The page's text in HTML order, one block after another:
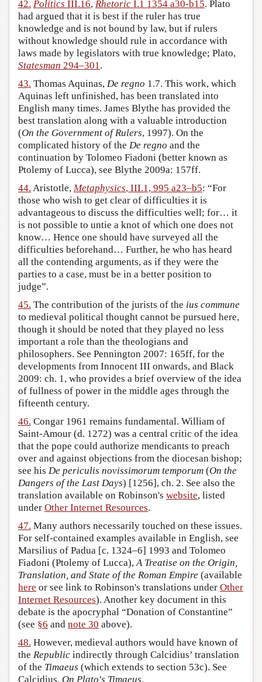
42. Politics III.16, Rhetoric I.1 1354 a30-b15. Plato
had argued that it is best if the ruler has true
knowledge and is not bound by law, but if rulers
without knowledge should rule in accordance with
laws made by legislators with true knowledge; Plato,
Statesman 294–301.
43. Thomas Aquinas, De regno 1.7. This work, which
Aquinas left unfinished, has been translated into
English many times. James Blythe has provided the
best translation along with a valuable introduction
(On the Government of Rulers, 1997). On the
complicated history of the De regno and the
continuation by Tolomeo Fiadoni (better known as
Ptolemy of Lucca), see Blythe 2009a: 157ff.
44. Aristotle, Metaphysics, III.1, 995 a23–b5: “For
those who wish to get clear of difficulties it is
advantageous to discuss the difficulties well; for… it
is not possible to untie a knot of which one does not
know… Hence one should have surveyed all the
difficulties beforehand… Further, he who has heard
all the contending arguments, as if they were the
parties to a case, must be in a better position to
judge”.
45. The contribution of the jurists of the ius commune
to medieval political thought cannot be pursued here,
though it should be noted that they played no less
important a role than the theologians and
philosophers. See Pennington 2007: 165ff, for the
developments from Innocent III onwards, and Black
2009: ch. 1, who provides a brief overview of the idea
of fullness of power in the middle ages through the
fifteenth century.
46. Congar 1961 remains fundamental. William of
Saint-Amour (d. 1272) was a central critic of the idea
that the pope could authorize mendicants to preach
over and against objections from the diocesan bishop;
see his De periculis novissimorum temporum (On the
Dangers of the Last Days) [1256], ch. 2. See also the
translation available on Robinson's website, listed
under Other Internet Resources.
47. Many authors necessarily touched on these issues.
For self-contained examples available in English, see
Marsilius of Padua [c. 1324–6] 1993 and Tolomeo
Fiadoni (Ptolemy of Lucca),A Treatise on the Origin,
Translation, and State of the Roman Empire (available
here or see link to Robinson's translations under Other
Internet Resources). Another key document in this
debate is the apocryphal “Donation of Constantine”
(see §6 and note 30 above).
48. However, medieval authors would have known of
the Republic indirectly through Calcidius’ translation
of the Timaeus (which extends to section 53c). See
Calcidius, On Plato's Timaeus.